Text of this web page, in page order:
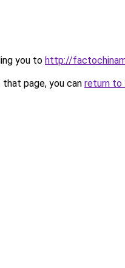
you to http://
page, you can return to